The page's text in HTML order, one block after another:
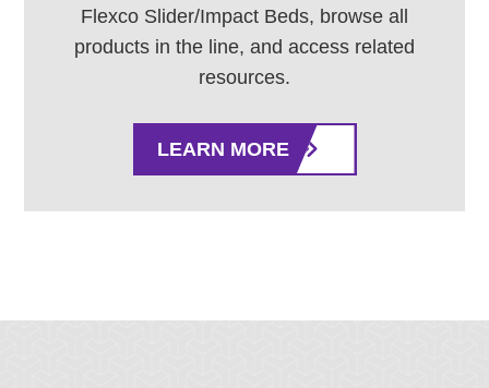
Flexco Slider/Impact Beds, browse all
products in the line, and access related
resources.
LEARN MORE